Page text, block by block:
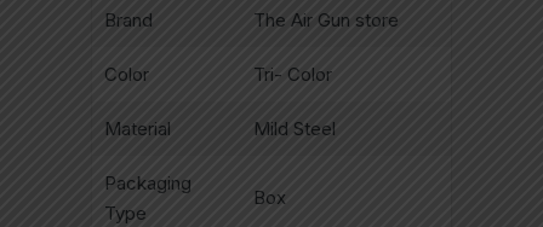
Brand The Air Gun store
Color Tri- Color
Material Mild Steel
Packaging
Type
Box